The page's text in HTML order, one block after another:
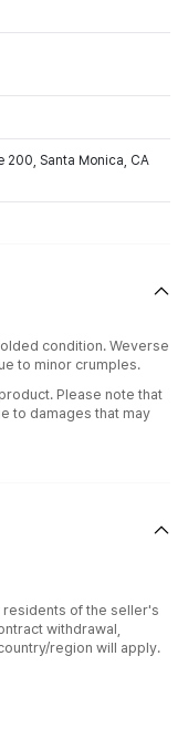
200, Santa Monica, CA
condition. Weverse
to minor crumples.
Please note that
to damages that may
of the seller's
withdrawal,
region will apply.